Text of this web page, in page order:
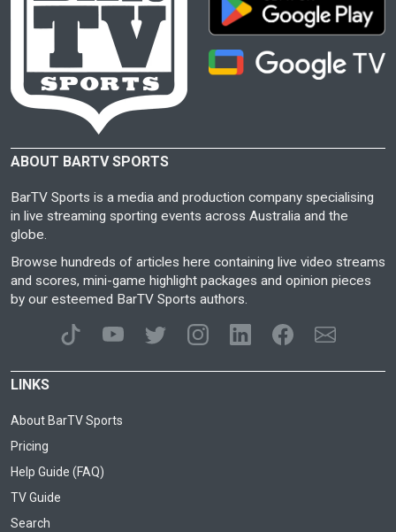
ABOUT BARTV SPORTS
BarTV Sports is a media and production company specialising
in live streaming sporting events across Australia and the
globe.
Browse hundreds of articles here containing live video streams
and scores, mini-game highlight packages and opinion pieces
by our esteemed BarTV Sports authors.
LINKS
About BarTV Sports
Pricing
Help Guide (FAQ)
TV Guide
Search